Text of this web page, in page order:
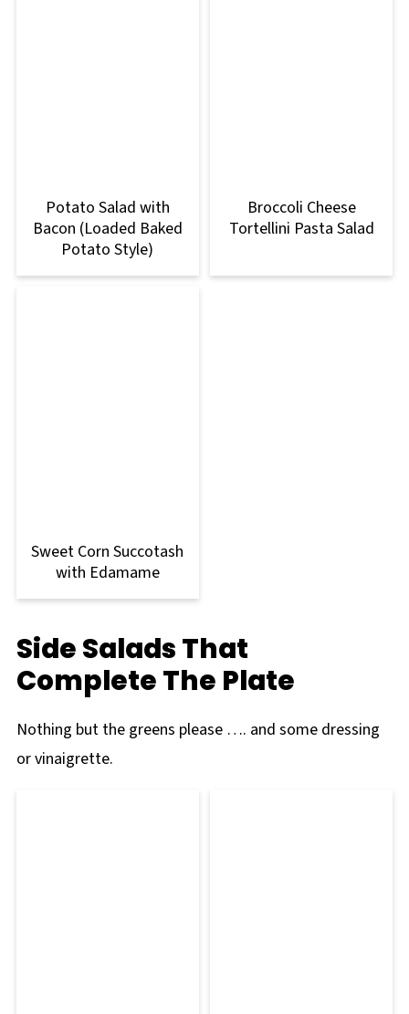
Potato Salad with
Bacon (Loaded Baked
Potato Style)
Broccoli Cheese
Tortellini Pasta Salad
Sweet Corn Succotash
with Edamame
Side Salads That
Complete The Plate
Nothing but the greens please …. and some dressing
or vinaigrette.